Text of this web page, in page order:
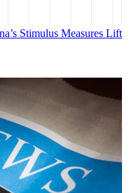
Stimulus Measures Lift